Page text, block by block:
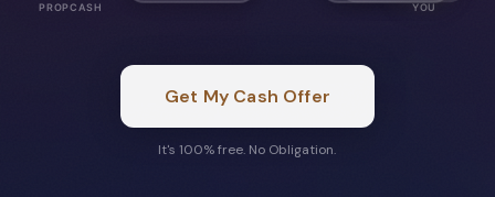
PROPCASH YOU
Get My Cash Offer
It's 100% free. No Obligation.